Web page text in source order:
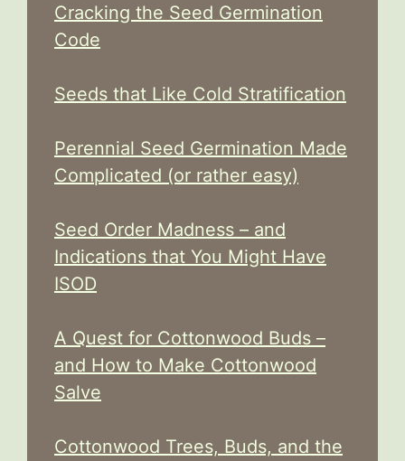
Cracking the Seed Germination
Code
Seeds that Like Cold Stratification
Perennial Seed Germination Made
Complicated (or rather easy)
Seed Order Madness – and
Indications that You Might Have
ISOD
A Quest for Cottonwood Buds –
and How to Make Cottonwood
Salve
Cottonwood Trees, Buds, and the